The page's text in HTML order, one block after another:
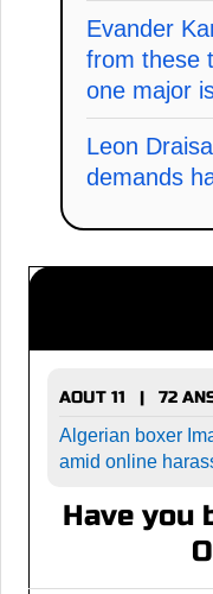
Evander
from these
one major
Leon
demands
AOUT 11 | 72
Algerian boxer
amid online
Have you